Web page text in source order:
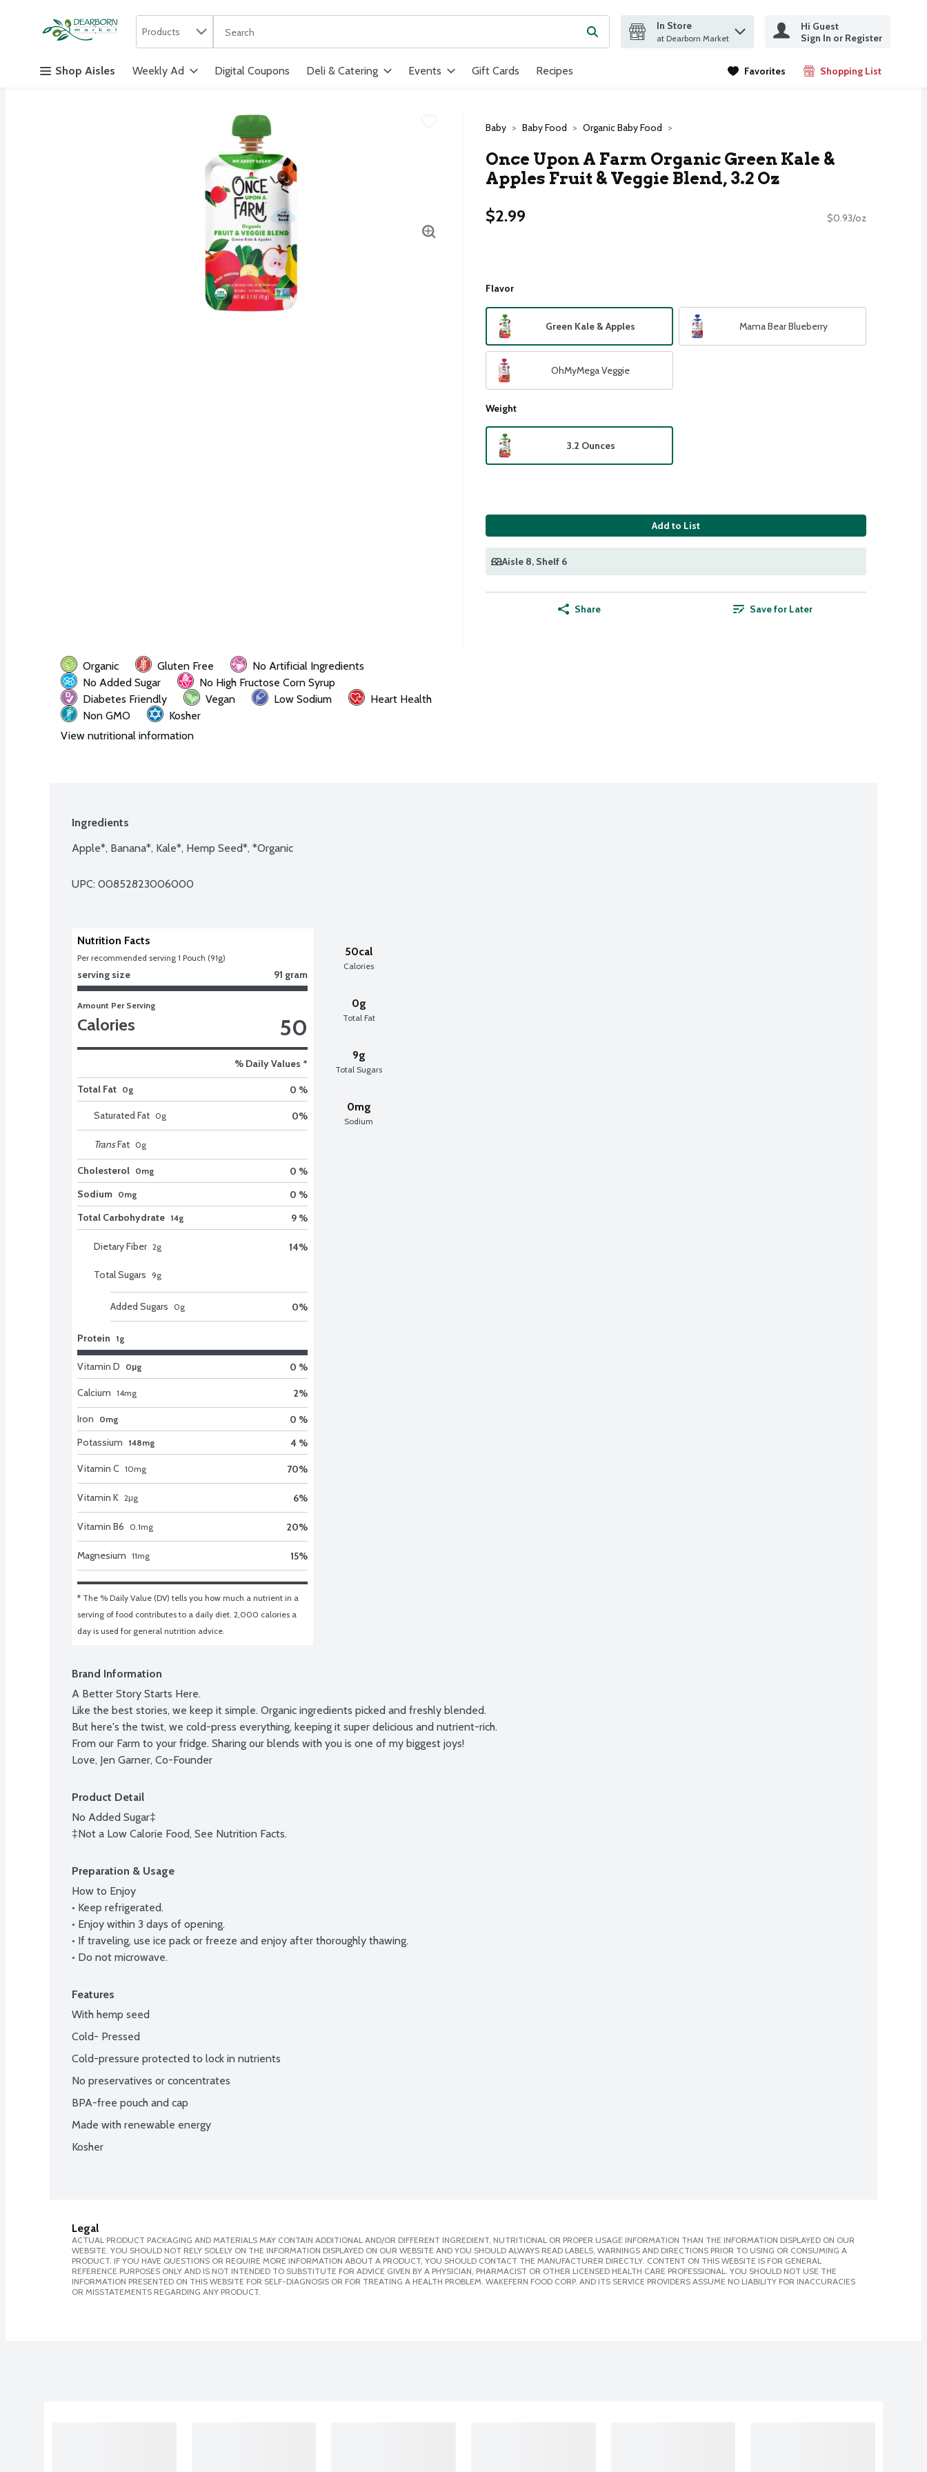
Skip header to page content
Products
The following text field is used to search for items. Type your search term to find items.Submit search query
In Store
at Dearborn Market
Hi Guest
Sign In or Register
Shop Aisles Weekly Ad Digital Coupons Deli & Catering Events Gift Cards Recipes Favorites Shopping List
.
Baby Baby Food Organic Baby Food
Once Upon A Farm Organic Green Kale &
Apples Fruit & Veggie Blend, 3.2 Oz
$2.99
$0.93/oz
Flavor
Green Kale & Apples Mama Bear Blueberry
OhMyMega Veggie
Weight
3.2 Ounces
Add to List
Aisle 8, Shelf 6
Share Save for Later
Organic Gluten Free
No Artificial Ingredients
No Added Sugar
No High Fructose Corn Syrup
Diabetes Friendly
Vegan Low Sodium
Heart Health
Non GMO
Kosher
View nutritional information
Ingredients
Apple*, Banana*, Kale*, Hemp Seed*, *Organic
UPC: 00852823006000
50cal
Calories
0g
Total Fat
9g
Total Sugars
0mg
Sodium
Nutrition Facts
Per recommended serving 1 Pouch (91g)
serving size 91 gram
Amount Per Serving
Calories 50
% Daily Values *
Total Fat 0g 0 %
Saturated Fat 0g 0%
TransFat 0g
Cholesterol 0mg
0 %
Sodium 0mg
0 %
Total Carbohydrate 14g 9 %
Dietary Fiber 2g 14%
Total Sugars 9g
Added Sugars 0g 0%
Protein 1g
Vitamin D 0μg 0 %
Calcium 14mg 2%
Iron 0mg
0 %
Potassium
148mg 4 %
Vitamin C 10mg 70%
Vitamin K 2μg 6%
Vitamin B6 0.1mg 20%
Magnesium 11mg 15%
* The % Daily Value (DV) tells you how much a nutrient in a
serving of food contributes to a daily diet. 2,000 calories a
day is used for general nutrition advice.
Brand Information
A Better Story Starts Here.
Like the best stories, we keep it simple. Organic ingredients picked and freshly blended.
But here's the twist, we cold-press everything, keeping it super delicious and nutrient-rich.
From our Farm to your fridge. Sharing our blends with you is one of my biggest joys!
Love, Jen Garner, Co-Founder
Product Detail
No Added Sugar‡
‡Not a Low Calorie Food, See Nutrition Facts.
Preparation & Usage
How to Enjoy
• Keep refrigerated.
• Enjoy within 3 days of opening.
• If traveling, use ice pack or freeze and enjoy after thoroughly thawing.
• Do not microwave.
Features
With hemp seed
Cold- Pressed
Cold-pressure protected to lock in nutrients
No preservatives or concentrates
BPA-free pouch and cap
Made with renewable energy
Kosher
Legal
ACTUAL PRODUCT PACKAGING AND MATERIALS MAY CONTAIN ADDITIONAL AND/OR DIFFERENT INGREDIENT, NUTRITIONAL OR PROPER USAGE INFORMATION THAN THE INFORMATION DISPLAYED ON OUR
WEBSITE. YOU SHOULD NOT RELY SOLELY ON THE INFORMATION DISPLAYED ON OUR WEBSITE AND YOU SHOULD ALWAYS READ LABELS, WARNINGS AND DIRECTIONS PRIOR TO USING OR CONSUMING A
PRODUCT. IF YOU HAVE QUESTIONS OR REQUIRE MORE INFORMATION ABOUT A PRODUCT, YOU SHOULD CONTACT THE MANUFACTURER DIRECTLY. CONTENT ON THIS WEBSITE IS FOR GENERAL
REFERENCE PURPOSES ONLY AND IS NOT INTENDED TO SUBSTITUTE FOR ADVICE GIVEN BY A PHYSICIAN, PHARMACIST OR OTHER LICENSED HEALTH CARE PROFESSIONAL. YOU SHOULD NOT USE THE
INFORMATION PRESENTED ON THIS WEBSITE FOR SELF-DIAGNOSIS OR FOR TREATING A HEALTH PROBLEM. WAKEFERN FOOD CORP. AND ITS SERVICE PROVIDERS ASSUME NO LIABILITY FOR INACCURACIES
OR MISSTATEMENTS REGARDING ANY PRODUCT.